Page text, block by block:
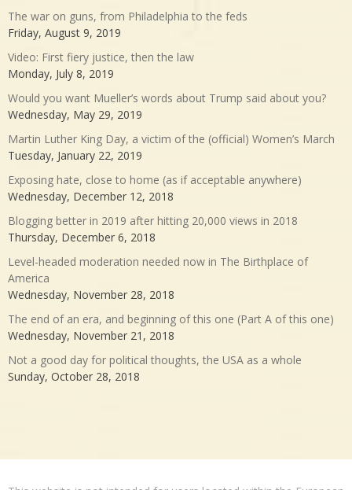
The war on guns, from Philadelphia to the feds
Friday, August 9, 2019
Video: First fiery justice, then the law
Monday, July 8, 2019
Would you want Mueller’s words about Trump said about you?
Wednesday, May 29, 2019
Martin Luther King Day, a victim of the (official) Women’s March
Tuesday, January 22, 2019
Exposing hate, close to home (as if acceptable anywhere)
Wednesday, December 12, 2018
Blogging better in 2019 after hitting 20,000 views in 2018
Thursday, December 6, 2018
Level-headed moderation needed now in The Birthplace of
America
Wednesday, November 28, 2018
The end of an era, and beginning of this one (Part A of this one)
Wednesday, November 21, 2018
Not a good day for political thoughts, the USA as a whole
Sunday, October 28, 2018